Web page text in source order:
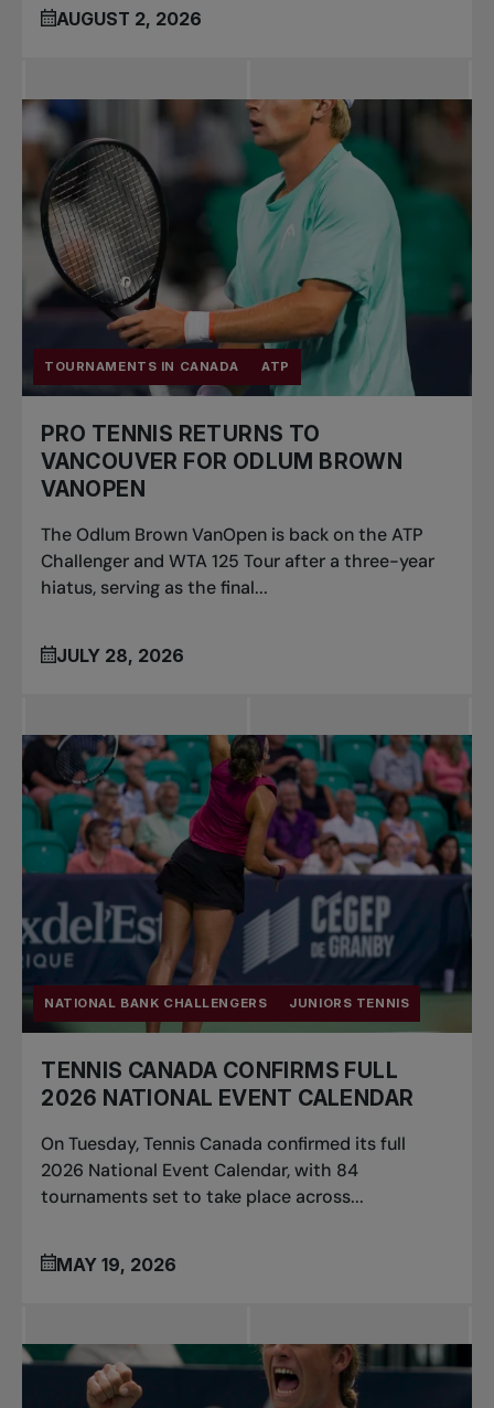
AUGUST 2, 2026
TOURNAMENTS IN CANADA ATP
PRO TENNIS RETURNS TO
VANCOUVER FOR ODLUM BROWN
VANOPEN
The Odlum Brown VanOpen is back on the ATP
Challenger and WTA 125 Tour after a three-year
hiatus, serving as the final...
JULY 28, 2026
NATIONAL BANK CHALLENGERS JUNIORS TENNIS
TENNIS CANADA CONFIRMS FULL
2026 NATIONAL EVENT CALENDAR
On Tuesday, Tennis Canada confirmed its full
2026 National Event Calendar, with 84
tournaments set to take place across...
MAY 19, 2026